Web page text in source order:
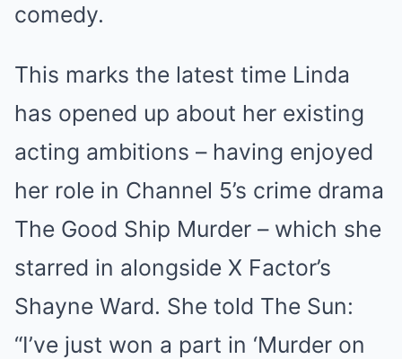
comedy.
This marks the latest time Linda
has opened up about her existing
acting ambitions – having enjoyed
her role in Channel 5’s crime drama
The Good Ship Murder – which she
starred in alongside X Factor’s
Shayne Ward. She told The Sun:
“I’ve just won a part in ‘Murder on